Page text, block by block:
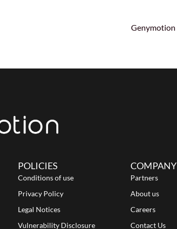
Genymotion
POLICIES
Conditions of use
Privacy Policy
Legal Notices
Vulnerability Disclosure
COMPANY
Partners
About us
Careers
Contact Us